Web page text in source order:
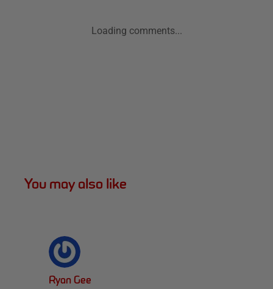
Loading comments...
You may also like
Ryan Gee